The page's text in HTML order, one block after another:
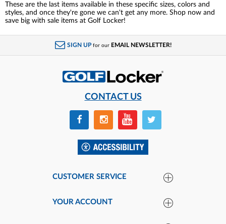
These are the last items available in these specific sizes, colors and
styles, and once they're gone we can't get any more. Shop now and
save big with sale items at Golf Locker!
SIGN UP for our EMAIL NEWSLETTER!
CONTACT US
CUSTOMER SERVICE
YOUR ACCOUNT